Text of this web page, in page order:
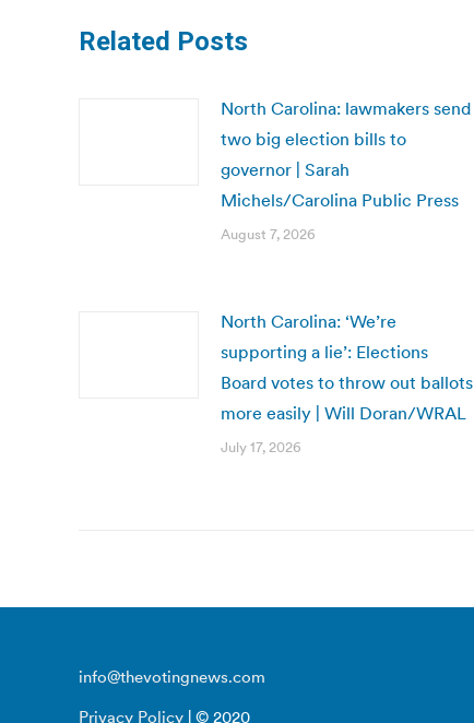
Related Posts
North Carolina: lawmakers send
two big election bills to
governor | Sarah
Michels/Carolina Public Press
August 7, 2026
North Carolina: ‘We’re
supporting a lie’: Elections
Board votes to throw out ballots
more easily | Will Doran/WRAL
July 17, 2026
info@thevotingnews.com
Privacy Policy | © 2020